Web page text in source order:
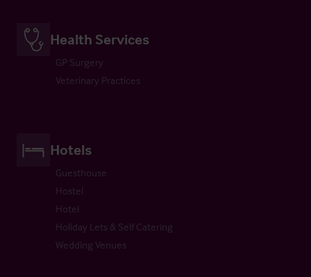
Health Services
GP Surgery
Veterinary Practices
Hotels
Guesthouse
Hostel
Hotel
Holiday Lets & Self Catering
Wedding Venues